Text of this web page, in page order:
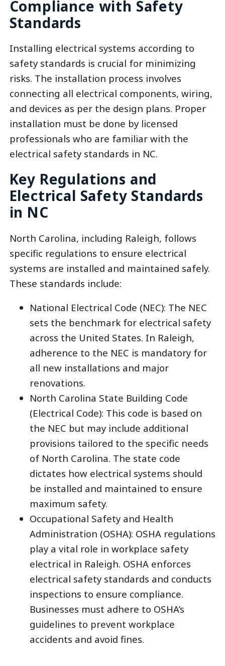
Compliance with Safety
Standards
Installing electrical systems according to
safety standards is crucial for minimizing
risks. The installation process involves
connecting all electrical components, wiring,
and devices as per the design plans. Proper
installation must be done by licensed
professionals who are familiar with the
electrical safety standards in NC.
Key Regulations and
Electrical Safety Standards
in NC
North Carolina, including Raleigh, follows
specific regulations to ensure electrical
systems are installed and maintained safely.
These standards include:
National Electrical Code (NEC): The NEC
sets the benchmark for electrical safety
across the United States. In Raleigh,
adherence to the NEC is mandatory for
all new installations and major
renovations.
North Carolina State Building Code
(Electrical Code): This code is based on
the NEC but may include additional
provisions tailored to the specific needs
of North Carolina. The state code
dictates how electrical systems should
be installed and maintained to ensure
maximum safety.
Occupational Safety and Health
Administration (OSHA): OSHA regulations
play a vital role in workplace safety
electrical in Raleigh. OSHA enforces
electrical safety standards and conducts
inspections to ensure compliance.
Businesses must adhere to OSHA’s
guidelines to prevent workplace
accidents and avoid fines.